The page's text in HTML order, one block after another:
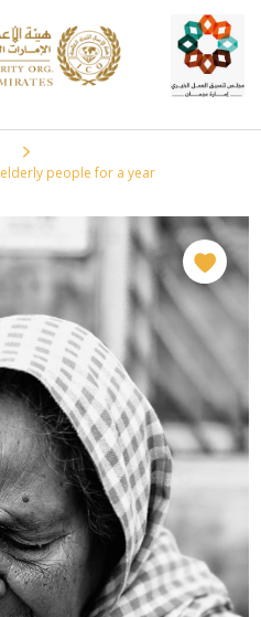
people for a year